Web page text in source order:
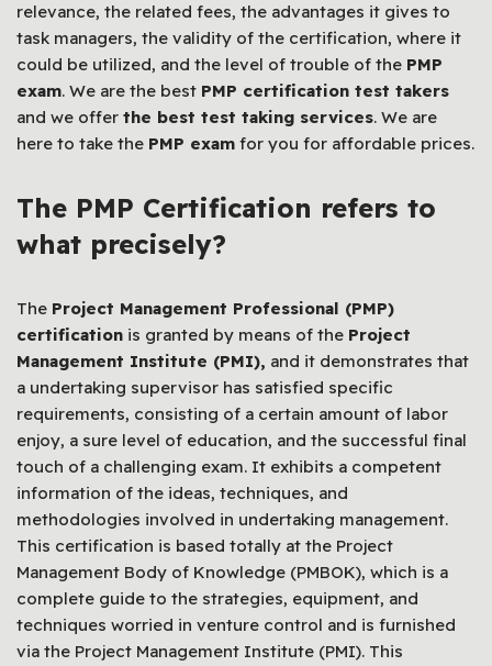
relevance, the related fees, the advantages it gives to
task managers, the validity of the certification, where it
could be utilized, and the level of trouble of the PMP
exam. We are the best PMP certification test takers
and we offer the best test taking services. We are
here to take the PMP exam for you for affordable prices.
The PMP Certification refers to
what precisely?
The Project Management Professional (PMP)
certification is granted by means of the Project
Management Institute (PMI), and it demonstrates that
a undertaking supervisor has satisfied specific
requirements, consisting of a certain amount of labor
enjoy, a sure level of education, and the successful final
touch of a challenging exam. It exhibits a competent
information of the ideas, techniques, and
methodologies involved in undertaking management.
This certification is based totally at the Project
Management Body of Knowledge (PMBOK), which is a
complete guide to the strategies, equipment, and
techniques worried in venture control and is furnished
via the Project Management Institute (PMI). This